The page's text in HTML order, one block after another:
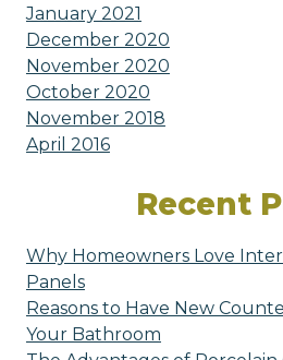
January 2021
December 2020
November 2020
October 2020
November 2018
April 2016
Recent
Why Homeowners Love
Panels
Reasons to Have New
Your Bathroom